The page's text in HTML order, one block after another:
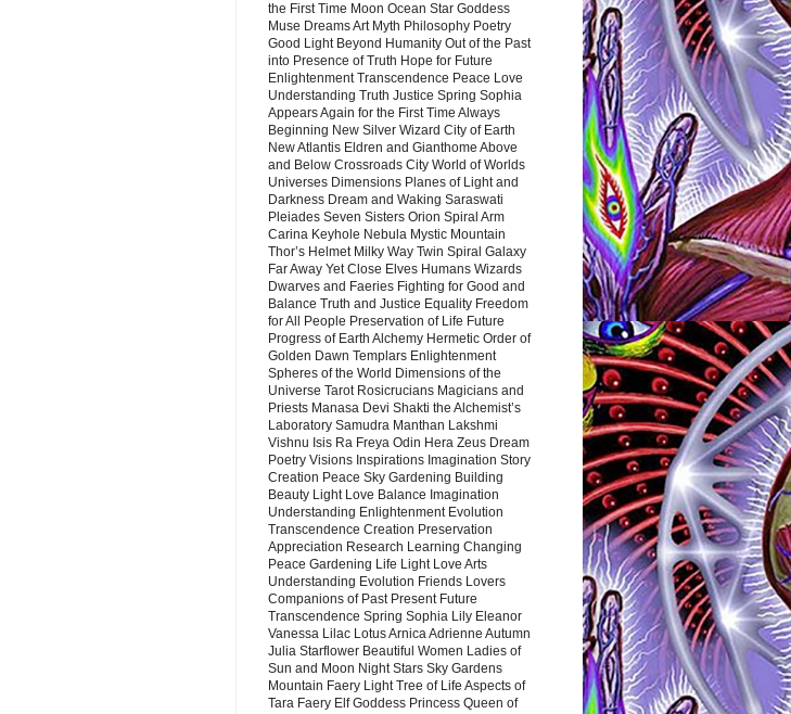
the First Time Moon Ocean Star Goddess
Muse Dreams Art Myth Philosophy Poetry
Good Light Beyond Humanity Out of the Past
into Presence of Truth Hope for Future
Enlightenment Transcendence Peace Love
Understanding Truth Justice Spring Sophia
Appears Again for the First Time Always
Beginning New Silver Wizard City of Earth
New Atlantis Eldren and Gianthome Above
and Below Crossroads City World of Worlds
Universes Dimensions Planes of Light and
Darkness Dream and Waking Saraswati
Pleiades Seven Sisters Orion Spiral Arm
Carina Keyhole Nebula Mystic Mountain
Thor’s Helmet Milky Way Twin Spiral Galaxy
Far Away Yet Close Elves Humans Wizards
Dwarves and Faeries Fighting for Good and
Balance Truth and Justice Equality Freedom
for All People Preservation of Life Future
Progress of Earth Alchemy Hermetic Order of
Golden Dawn Templars Enlightenment
Spheres of the World Dimensions of the
Universe Tarot Rosicrucians Magicians and
Priests Manasa Devi Shakti the Alchemist’s
Laboratory Samudra Manthan Lakshmi
Vishnu Isis Ra Freya Odin Hera Zeus Dream
Poetry Visions Inspirations Imagination Story
Creation Peace Sky Gardening Building
Beauty Light Love Balance Imagination
Understanding Enlightenment Evolution
Transcendence Creation Preservation
Appreciation Research Learning Changing
Peace Gardening Life Light Love Arts
Understanding Evolution Friends Lovers
Companions of Past Present Future
Transcendence Spring Sophia Lily Eleanor
Vanessa Lilac Lotus Arnica Adrienne Autumn
Julia Starflower Beautiful Women Ladies of
Sun and Moon Night Stars Sky Gardens
Mountain Faery Light Tree of Life Aspects of
Tara Faery Elf Goddess Princess Queen of